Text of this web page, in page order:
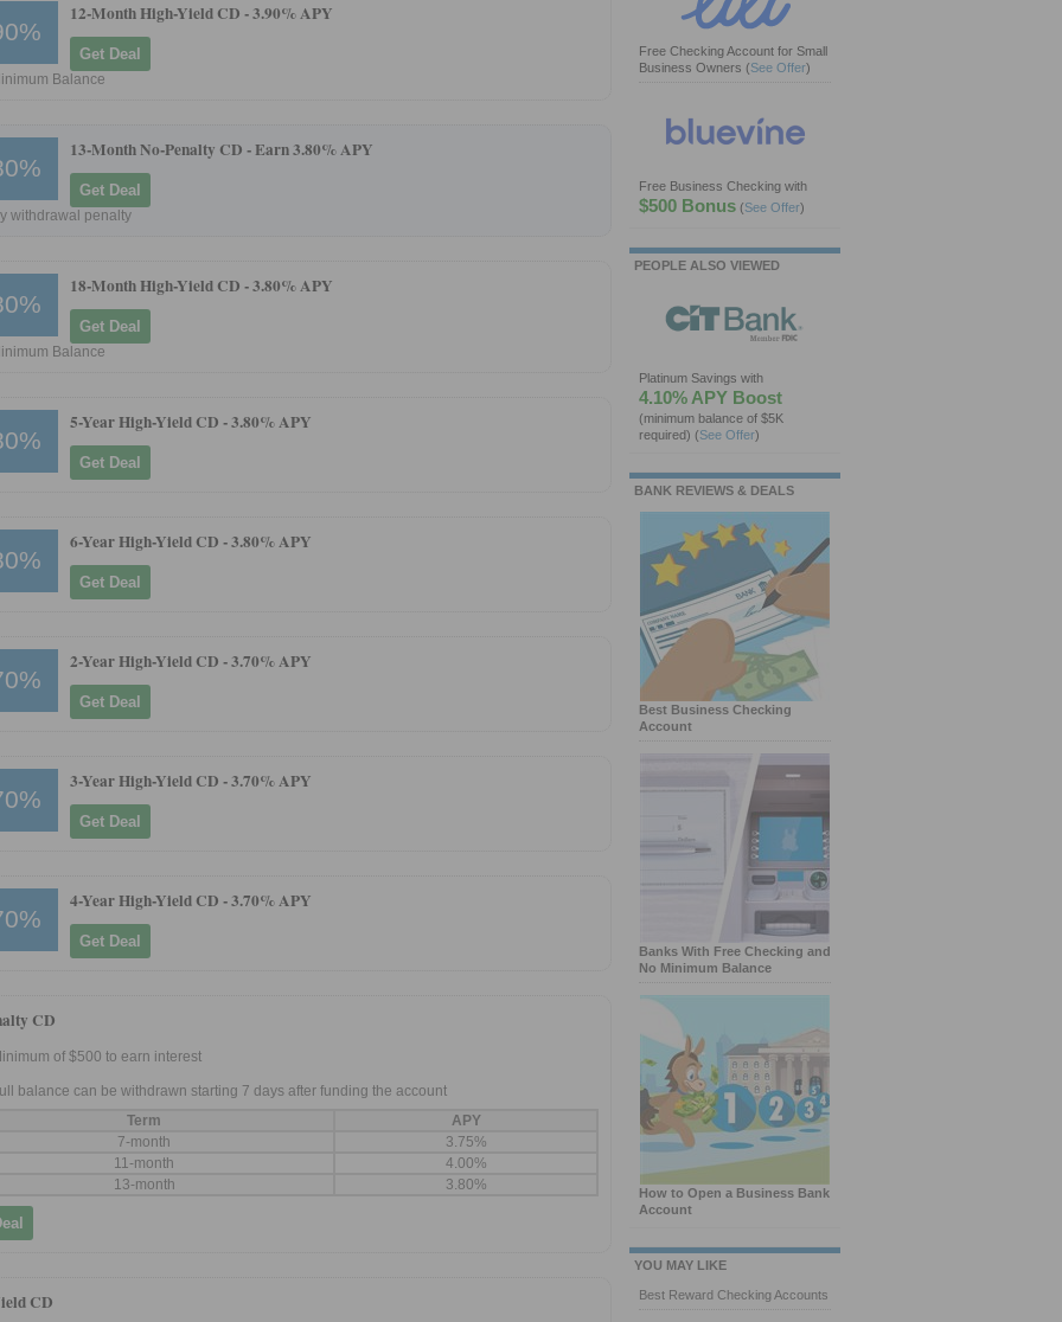
12-Month High-Yield CD -3.90% APY
Get Deal
Balance
13-Month No-Penalty CD -Earn 3.80% APY
Get Deal
withdrawal penalty
18-Month High-Yield CD -3.80% APY
Get Deal
Balance
5-Year High-Yield CD -3.80% APY
Get Deal
6-Year High-Yield CD -3.80% APY
Get Deal
2-Year High-Yield CD -3.70% APY
Get Deal
3-Year High-Yield CD -3.70% APY
Get Deal
4-Year High-Yield CD -3.70% APY
Get Deal
CD
of $500 to earn interest
balance can be withdrawn starting 7 days after funding the account
Term
APY
7-month
3.75%
11-month
4.00%
13-month
3.80%
CD
Free Checking Account for Small
Business Owners (See Offer)
Free Business Checking with
$500 Bonus (See Offer)
PEOPLE ALSO VIEWED
Platinum Savings with
4.10% APY Boost
(minimum balance of $5K
required) (See Offer)
BANK REVIEWS & DEALS
Best Business Checking
Account
Banks With Free Checking and
No Minimum Balance
How to Open a Business Bank
Account
YOU MAY LIKE
Best Reward Checking Accounts